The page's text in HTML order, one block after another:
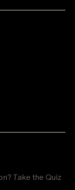
Take the Quiz